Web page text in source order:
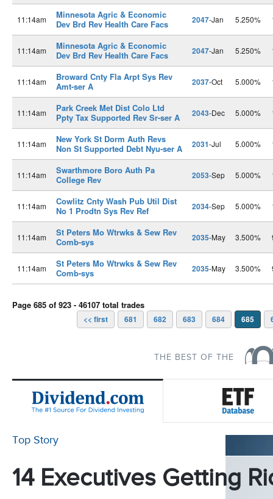
11:14am
Minnesota Agric & Economic
Dev Brd Rev Health Care Facs
2047-Jan 5.250%
11:14am
Minnesota Agric & Economic
Dev Brd Rev Health Care Facs
2047-Jan 5.250%
11:14am
Broward Cnty Fla Arpt Sys Rev
Amt-ser A
2037-Oct 5.000%
11:14am
Park Creek Met Dist Colo Ltd
Ppty Tax Supported Rev Sr-ser A
2043-Dec 5.000%
11:14am
New York St Dorm Auth Revs
Non St Supported Debt Nyu-ser A
2031-Jul 5.000%
11:14am
Swarthmore Boro Auth Pa
College Rev
2053-Sep 5.000%
11:14am
Cowlitz Cnty Wash Pub Util Dist
No 1 Prodtn Sys Rev Ref
2034-Sep 5.000%
11:14am
St Peters Mo Wtrwks & Sew Rev
Comb-sys
2035-May 3.500%
11:14am
St Peters Mo Wtrwks & Sew Rev
Comb-sys
2035-May 3.500%
Page 685 of 923 - 46107 total trades
<< first 681 682 683 684 685
THE BEST OF THE
Top Story
14 Executives Getting